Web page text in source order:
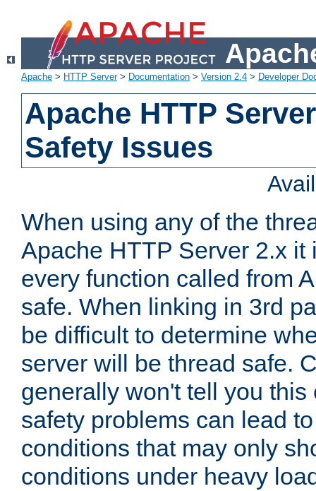
Apache > HTTP Server> Documentation > Version 2.4 > Developer
Apache HTTP
Safety Issues
When using any of the
Apache HTTP Server 2.x it
every function called from
safe. When linking in 3rd
be difficult to determine
server will be thread safe.
generally won't tell you this
safety problems can lead
conditions that may only
conditions under heavy